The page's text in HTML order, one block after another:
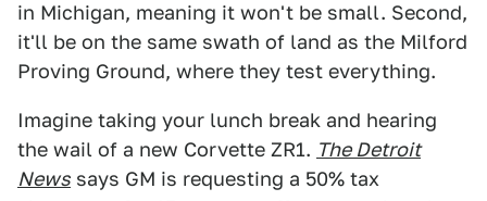
in Michigan, meaning it won't be small. Second,
it'll be on the same swath of land as the Milford
Proving Ground, where they test everything.
Imagine taking your lunch break and hearing
the wail of a new Corvette ZR1. The Detroit
News says GM is requesting a 50% tax